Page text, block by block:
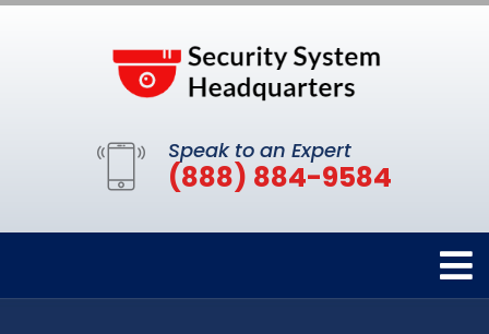
Speak to an Expert
(888) 884-9584